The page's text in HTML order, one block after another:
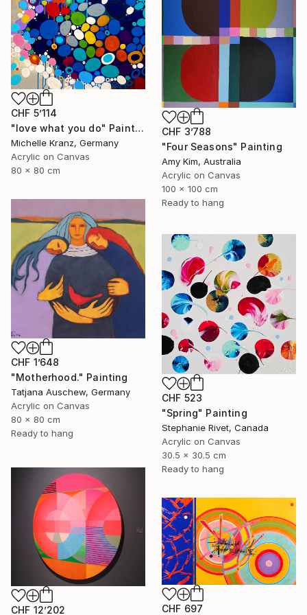
CHF 5’114
"love what you do" Painting
Michelle Kranz, Germany
Acrylic on Canvas
80 x 80 cm
CHF 3’788
"Four Seasons" Painting
Amy Kim, Australia
Acrylic on Canvas
100 x 100 cm
Ready to hang
CHF 1’648
"Motherhood." Painting
Tatjana Auschew, Germany
Acrylic on Canvas
80 x 80 cm
Ready to hang
CHF 523
"Spring" Painting
Stephanie Rivet, Canada
Acrylic on Canvas
30.5 x 30.5 cm
Ready to hang
CHF 12’202 CHF 697